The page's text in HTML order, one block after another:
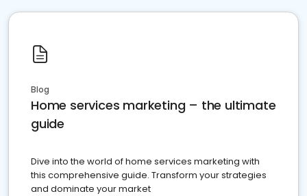
Blog
Home services marketing – the ultimate
guide
Dive into the world of home services marketing with
this comprehensive guide. Transform your strategies
and dominate your market